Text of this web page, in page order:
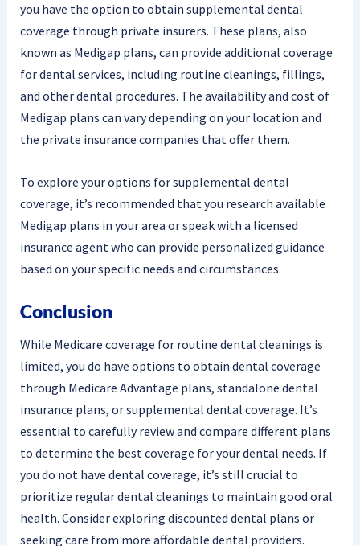
you have the option to obtain supplemental dental
coverage through private insurers. These plans, also
known as Medigap plans, can provide additional coverage
for dental services, including routine cleanings, fillings,
and other dental procedures. The availability and cost of
Medigap plans can vary depending on your location and
the private insurance companies that offer them.
To explore your options for supplemental dental
coverage, it’s recommended that you research available
Medigap plans in your area or speak with a licensed
insurance agent who can provide personalized guidance
based on your specific needs and circumstances.
Conclusion
While Medicare coverage for routine dental cleanings is
limited, you do have options to obtain dental coverage
through Medicare Advantage plans, standalone dental
insurance plans, or supplemental dental coverage. It’s
essential to carefully review and compare different plans
to determine the best coverage for your dental needs. If
you do not have dental coverage, it’s still crucial to
prioritize regular dental cleanings to maintain good oral
health. Consider exploring discounted dental plans or
seeking care from more affordable dental providers.